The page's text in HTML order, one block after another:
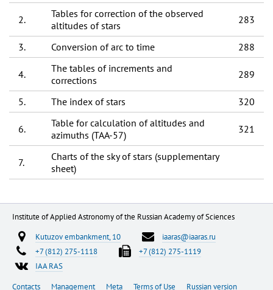
2.
Tables for correction of the observed
altitudes of stars
283
3. Conversion of arc to time 288
4.
The tables of increments and
corrections
289
5. The index of stars 320
6.
Table for calculation of altitudes and
azimuths (TAA-57)
321
7.
Charts of the sky of stars (supplementary
sheet)
Institute of Applied Astronomy of the Russian Academy of Sciences
Kutuzov embankment, 10
iaaras@iaaras.ru
+7 (812) 275-1118
+7 (812) 275-1119
IAA RAS
Contacts
Management Meta Terms of Use Russian version